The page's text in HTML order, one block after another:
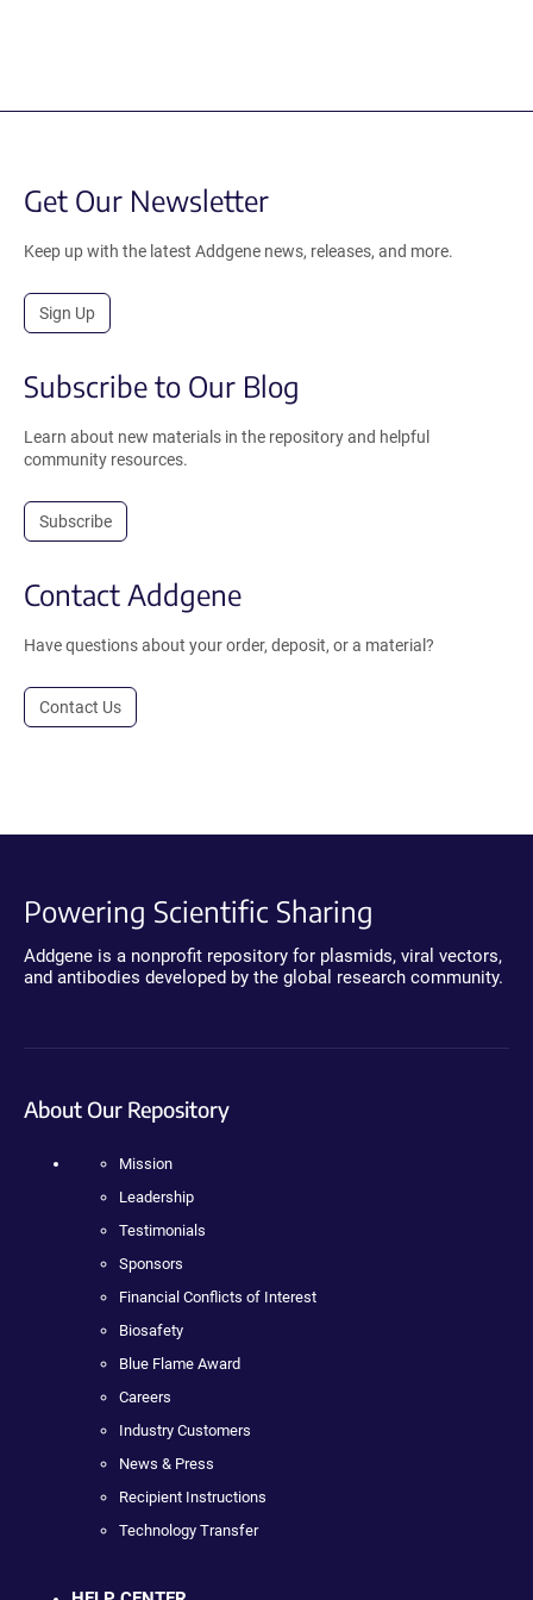
Get Our Newsletter
Keep up with the latest Addgene news, releases, and more.
Sign Up
Subscribe to Our Blog
Learn about new materials in the repository and helpful
community resources.
Subscribe
Contact Addgene
Have questions about your order, deposit, or a material?
Contact Us
Powering Scientific Sharing
Addgene is a nonprofit repository for plasmids, viral vectors,
and antibodies developed by the global research community.
About Our Repository
Mission
Leadership
Testimonials
Sponsors
Financial Conflicts of Interest
Biosafety
Blue Flame Award
Careers
Industry Customers
News & Press
Recipient Instructions
Technology Transfer